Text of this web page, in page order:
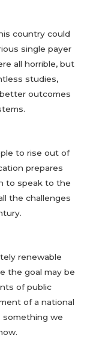
country could
single payer
all horrible, but
studies,
outcomes
to rise out of
prepares
to speak to the
the challenges
renewable
the goal may be
of public
of a national
something we